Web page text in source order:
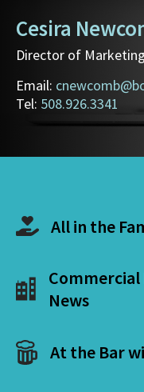
Cesira
Director of
Email:
Tel: 508.926.3341
All in the
Commercial
News
At the Bar